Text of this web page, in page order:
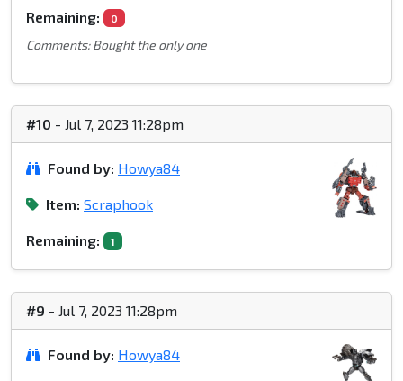
Remaining: 0
Comments: Bought the only one
#10 - Jul 7, 2023 11:28pm
Found by: Howya84
Item: Scraphook
Remaining: 1
#9 - Jul 7, 2023 11:28pm
Found by: Howya84